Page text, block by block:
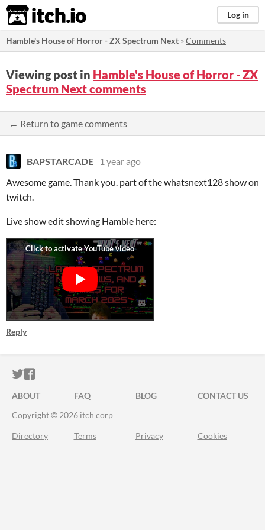
itch.io Log in
Hamble's House of Horror - ZX Spectrum Next »Comments
Viewing post in Hamble's House of Horror - ZX
Spectrum Next comments
← Return to game comments
BAPSTARCADE
1 year ago
Awesome game. Thank you. part of the whatsnext128 show on
twitch.
Live show edit showing Hamble here:
Reply
ITCH.IO ON TWITTER
ITCH.IO ON FACEBOOK
ABOUT FAQ BLOG
CONTACT US
Copyright © 2026 itch corp
Directory Terms Privacy Cookies